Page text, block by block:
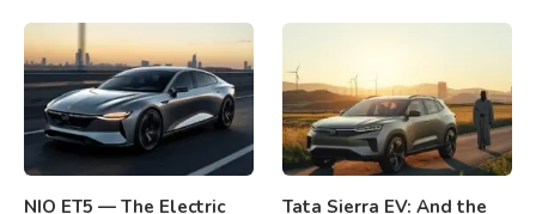
NIO ET5 — The Electric
Tata Sierra EV: And the